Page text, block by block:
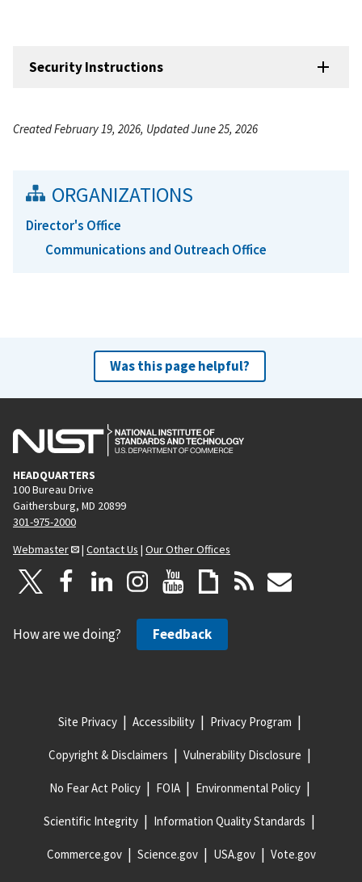
Security Instructions
Created February 19, 2026, Updated June 25, 2026
ORGANIZATIONS
Director's Office
Communications and Outreach Office
Was this page helpful?
HEADQUARTERS
100 Bureau Drive
Gaithersburg, MD 20899
301-975-2000
Webmaster
| Contact Us | Our Other Offices
How are we doing? Feedback
Site Privacy Accessibility Privacy Program
Copyright & Disclaimers Vulnerability Disclosure
No Fear Act Policy FOIA Environmental Policy
Scientific Integrity Information Quality Standards
Commerce.gov Science.gov USA.gov Vote.gov